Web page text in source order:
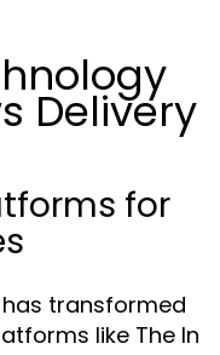
Delivery
for
transformed
like The In